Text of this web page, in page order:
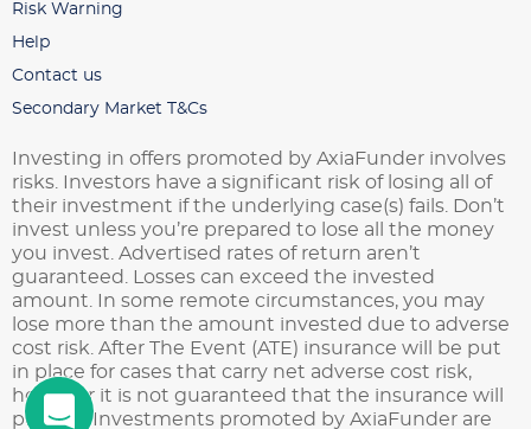
Risk Warning
Help
Contact us
Secondary Market T&Cs
Investing in offers promoted by AxiaFunder involves
risks. Investors have a significant risk of losing all of
their investment if the underlying case(s) fails. Don’t
invest unless you’re prepared to lose all the money
you invest. Advertised rates of return aren’t
guaranteed. Losses can exceed the invested
amount. In some remote circumstances, you may
lose more than the amount invested due to adverse
cost risk. After The Event (ATE) insurance will be put
in place for cases that carry net adverse cost risk,
however it is not guaranteed that the insurance will
pay out. Investments promoted by AxiaFunder are